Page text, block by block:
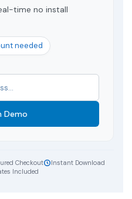
time no install
needed
Demo
Checkout
Instant Download
Included